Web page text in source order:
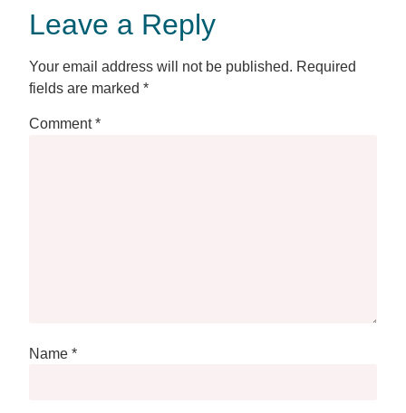
Leave a Reply
Your email address will not be published. Required
fields are marked*
Comment*
Name*